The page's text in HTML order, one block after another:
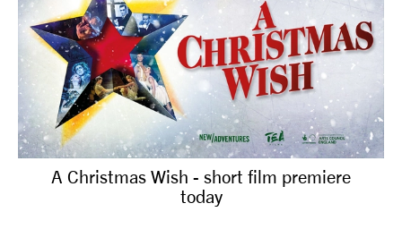
A Christmas Wish - short film premiere
today